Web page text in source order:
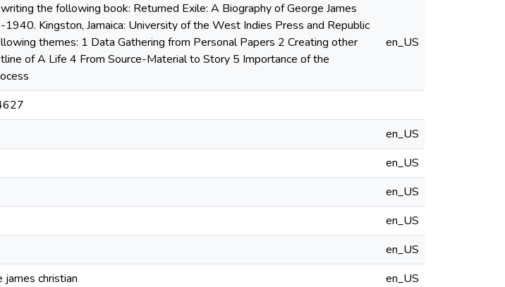
the following book: Returned Exile: A Biography of George James
Kingston, Jamaica: University of the West Indies Press and Republic
themes: 1 Data Gathering from Personal Papers 2 Creating other
of A Life 4 From Source-Material to Story 5 Importance of the
en_US
en_US
en_US
en_US
en_US
en_US
christian
en_US